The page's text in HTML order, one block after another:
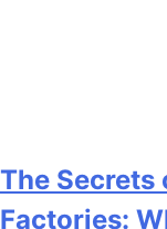
The Secrets
Factories: